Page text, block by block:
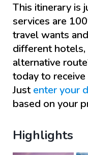
This itinerary is
services are
travel wants
different hotels,
alternative
today to
Justenter your
based on your
Highlights